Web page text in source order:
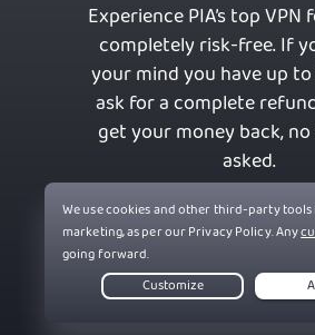
Experience PIA’s top
completely risk-free. If
your mind you have up
ask for a complete
get your money back,
asked.
Get PIA VPN